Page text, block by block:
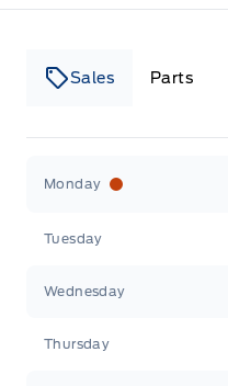
Sales Parts
Monday
Tuesday
Wednesday
Thursday